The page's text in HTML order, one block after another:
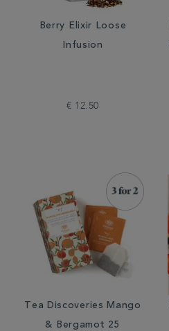
Berry Elixir Loose
Infusion
€ 12.50
Tea Discoveries Mango
& Bergamot 25